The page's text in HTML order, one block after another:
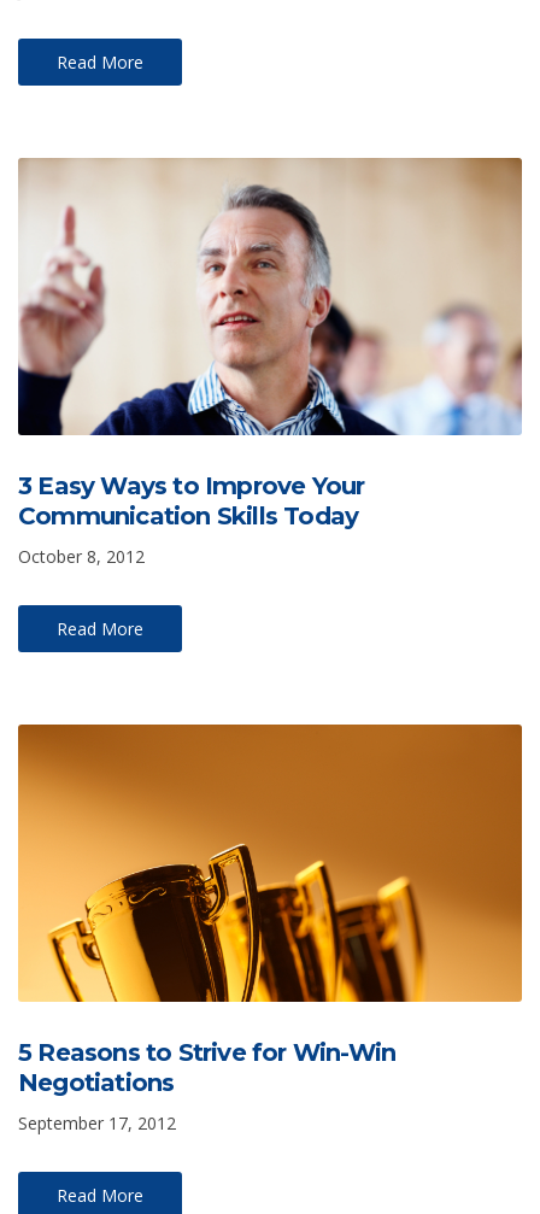
Read More
3 Easy Ways to Improve Your
Communication Skills Today
October 8, 2012
Read More
5 Reasons to Strive for Win-Win
Negotiations
September 17, 2012
Read More